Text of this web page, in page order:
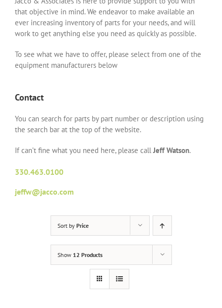
that objective in mind. We endeavor to make available an
ever increasing inventory of parts for your needs, and will
work to get anything else you need as quickly as possible.
To see what we have to offer, please select from one of the
equipment manufacturers below
Contact
You can search for parts by part number or description using
the search bar at the top of the website.
If can’t fine what you need here, please callJeff Watson.
330.463.0100
jeffw@jacco.com
Sort by Price
Show 12 Products